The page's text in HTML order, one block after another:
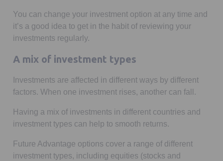
You can change your investment option at any time and
it’s a good idea to get in the habit of reviewing your
investments regularly.
A mix of investment types
Investments are affected in different ways by different
factors. When one investment rises, another can fall.
Having a mix of investments in different countries and
investment types can help to smooth returns.
Future Advantage options cover a range of different
investment types, including equities (stocks and